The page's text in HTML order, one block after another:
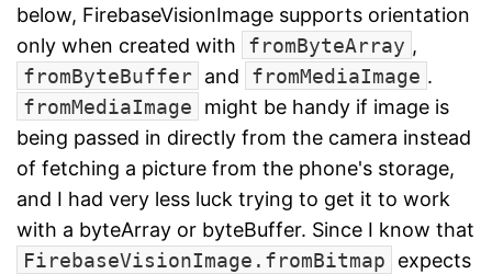
below, FirebaseVisionImage supports orientation
only when created with
fromByteArray ,
fromByteBuffer and fromMediaImage .
fromMediaImage
might be handy if image is
being passed in directly from the camera instead
of fetching a picture from the phone's storage,
and I had very less luck trying to get it to work
with a byteArray or byteBuffer. Since I know that
FirebaseVisionImage.fromBitmap
expects